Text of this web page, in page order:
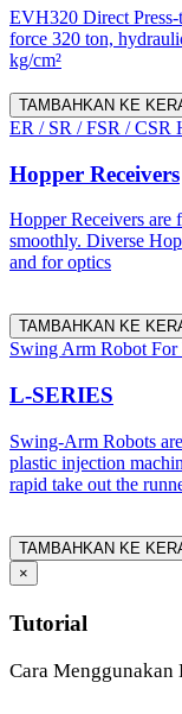
EVH320 Direct
force 320 ton,
kg/cm²
TAMBAHKAN KE
ER / SR / FSR / CSR
Hopper Receivers
Hopper Receivers are
smoothly. Diverse
and for optics
TAMBAHKAN KE
Swing Arm Robot
L-SERIES
Swing-Arm Robots
plastic injection
rapid take out the
TAMBAHKAN KE
×
Tutorial
Cara Menggunakan